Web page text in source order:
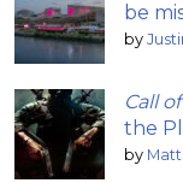
be
by
Call
the
by